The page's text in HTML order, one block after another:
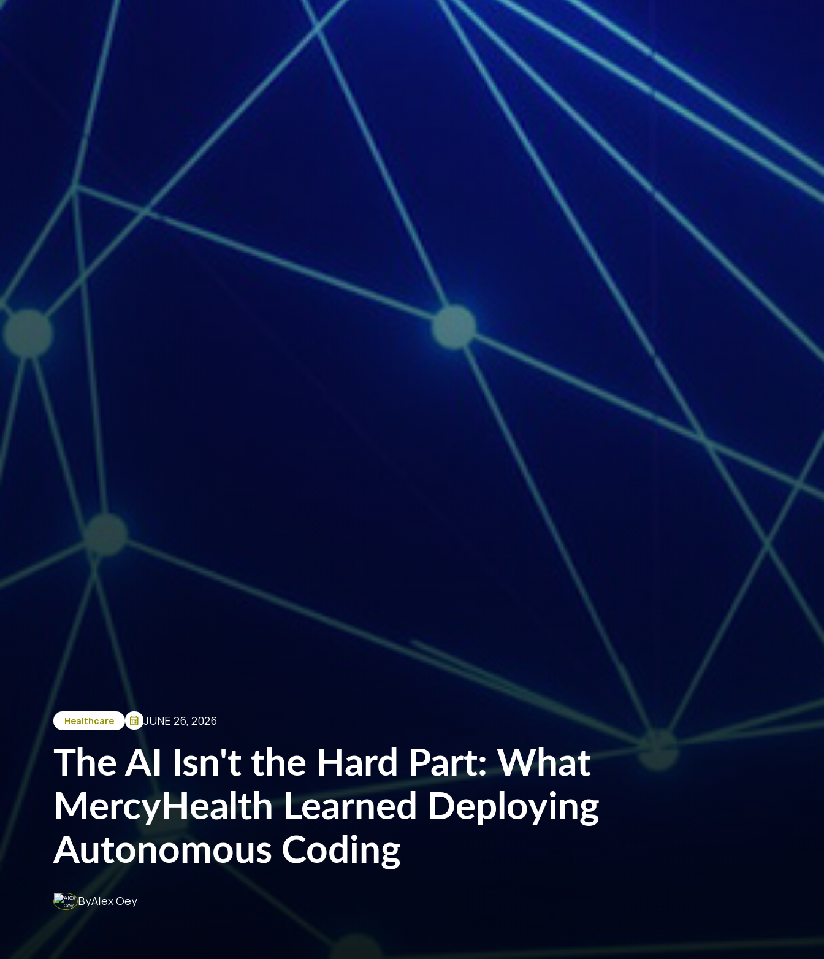
Healthcare JUNE 26, 2026
The AI Isn't the Hard Part: What
MercyHealth Learned Deploying
Autonomous Coding
ByAlex Oey